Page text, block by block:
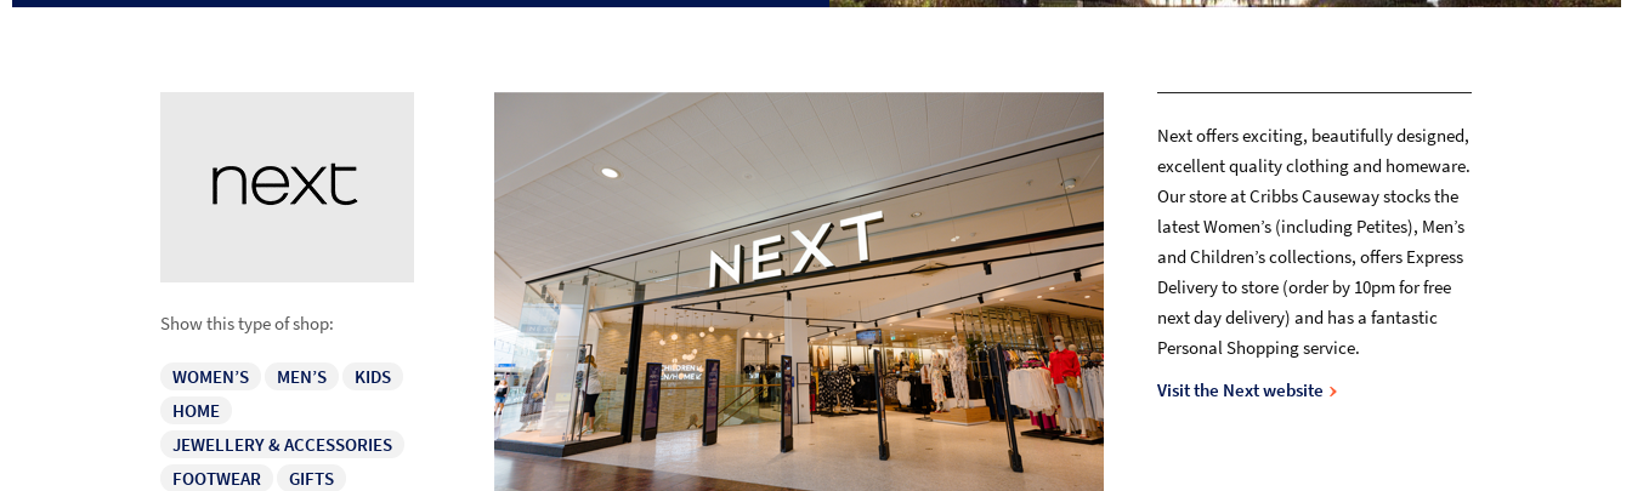
Show this type of shop:
WOMEN’S MEN’S
KIDS
HOME
JEWELLERY & ACCESSORIES
FOOTWEAR
GIFTS
Next offers exciting, beautifully designed,
excellent quality clothing and homeware.
Our store at Cribbs Causeway stocks the
latest Women’s (including Petites), Men’s
and Children’s collections, offers Express
Delivery to store (order by 10pm for free
next day delivery) and has a fantastic
Personal Shopping service.
Visit the Next website